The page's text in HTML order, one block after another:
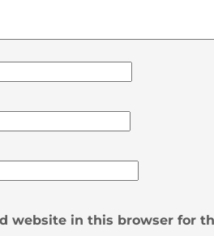
website in this browser for